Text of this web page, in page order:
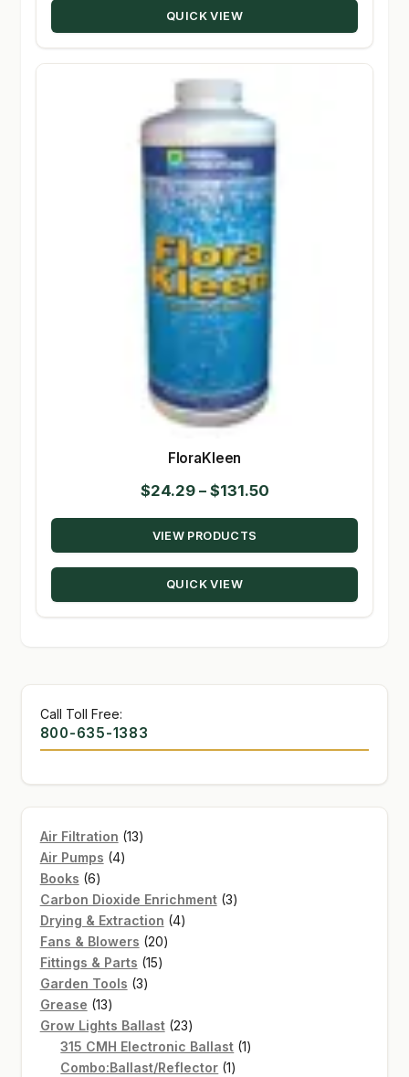
QUICK VIEW
FloraKleen
$24.29 – $131.50Price
range:
through
VIEW PRODUCTS
QUICK VIEW
Call Toll Free:
800-635-1383
Air Filtration 1313
Air Pumps 44
Books 66
products
Carbon Dioxide Enrichment 33
Drying & Extraction 44
Fans & Blowers 2020
Fittings & Parts 1515
Garden Tools 33
Grease 1313
products
Grow Lights Ballast 2323
products
315 CMH Electronic Ballast 11
Combo:Ballast/Reflector 11